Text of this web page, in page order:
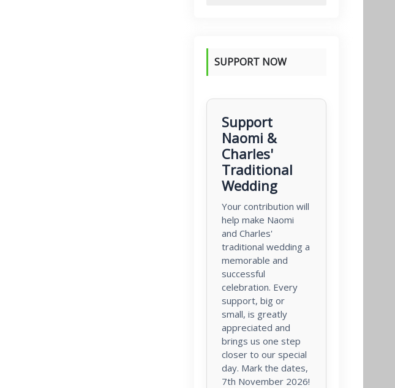
SUPPORT NOW
Support
Naomi &
Charles'
Traditional
Wedding
Your contribution will
help make Naomi
and Charles'
traditional wedding a
memorable and
successful
celebration. Every
support, big or
small, is greatly
appreciated and
brings us one step
closer to our special
day. Mark the dates,
7th November 2026!